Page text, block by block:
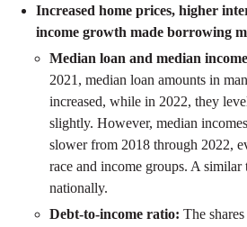
Increased home prices, higher
income growth made borrowing
Median loan and median income
2021, median loan amounts in
increased, while in 2022, they
slightly. However, median
slower from 2018 through 2022,
race and income groups. A similar
nationally.
Debt-to-income ratio: The